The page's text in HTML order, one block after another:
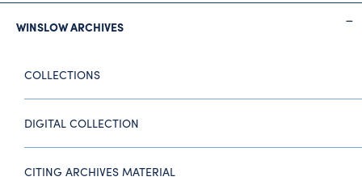
WINSLOW ARCHIVES
COLLECTIONS
DIGITAL COLLECTION
CITING ARCHIVES MATERIAL